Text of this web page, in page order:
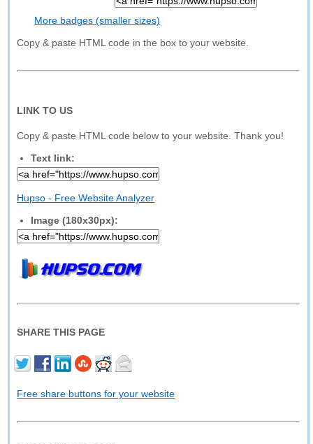
More badges (smaller sizes)
Copy & paste HTML code in the box to your website.
LINK TO US
Copy & paste HTML code below to your website. Thank you!
Text link:
Hupso - Free Website Analyzer
Image (180x30px):
SHARE THIS PAGE
Free share buttons for your website